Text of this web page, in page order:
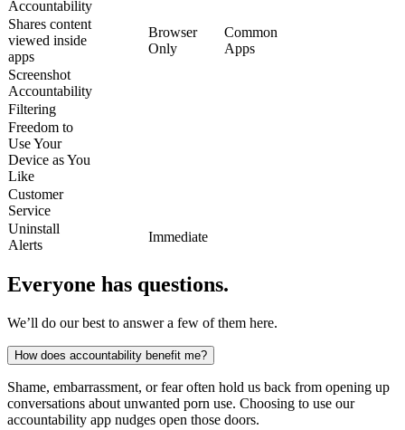
Accountability
Shares content
viewed inside
apps
Browser
Only
Common
Apps
Screenshot
Accountability
Filtering
Freedom to
Use Your
Device as You
Like
Customer
Service
Uninstall
Alerts
Immediate
Everyone has questions.
We’ll do our best to answer a few of them here.
How does accountability benefit me?
Shame, embarrassment, or fear often hold us back from opening up
conversations about unwanted porn use. Choosing to use our
accountability app nudges open those doors.